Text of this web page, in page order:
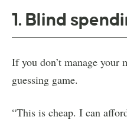
1. Blind
If you don’t manage your
guessing game.
“This is cheap. I can